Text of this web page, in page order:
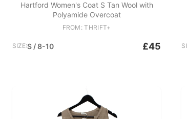
Hartford Women's Coat S Tan Wool with
Polyamide Overcoat
FROM: THRIFT+
SIZE:S / 8-10 £45